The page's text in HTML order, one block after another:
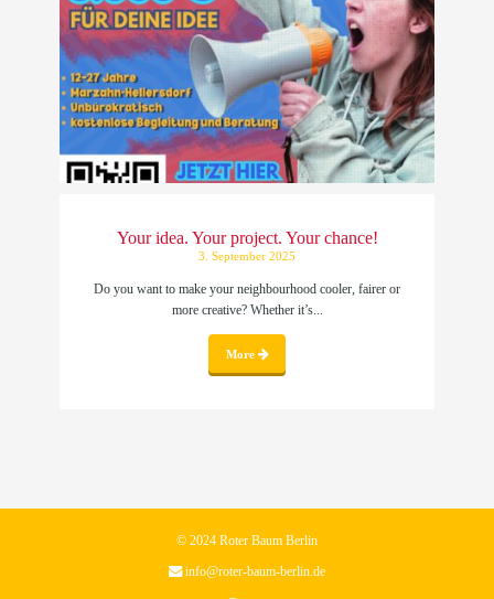
Your idea. Your project. Your chance!
3. September 2025
Do you want to make your neighbourhood cooler, fairer or
more creative? Whether it’s...
More
© 2024 Roter Baum Berlin
info@roter-baum-berlin.de